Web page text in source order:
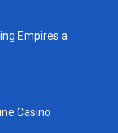
Empires a
Casino